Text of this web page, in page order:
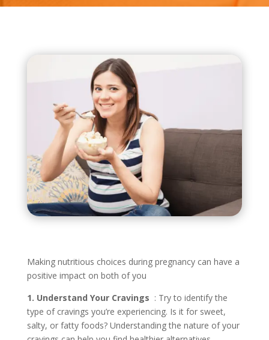
Making nutritious choices during pregnancy can have a
positive impact on both of you
1. Understand Your Cravings : Try to identify the
type of cravings you’re experiencing. Is it for sweet,
salty, or fatty foods? Understanding the nature of your